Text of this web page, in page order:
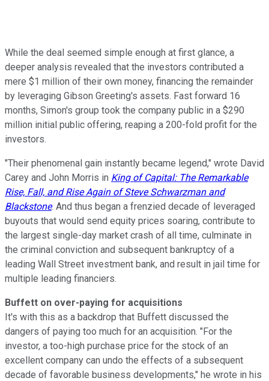
While the deal seemed simple enough at first glance, a
deeper analysis revealed that the investors contributed a
mere $1 million of their own money, financing the remainder
by leveraging Gibson Greeting's assets. Fast forward 16
months, Simon's group took the company public in a $290
million initial public offering, reaping a 200-fold profit for the
investors.
"Their phenomenal gain instantly became legend," wrote David
Carey and John Morris in King of Capital: The Remarkable
Rise, Fall, and Rise Again of Steve Schwarzman and
Blackstone. And thus began a frenzied decade of leveraged
buyouts that would send equity prices soaring, contribute to
the largest single-day market crash of all time, culminate in
the criminal conviction and subsequent bankruptcy of a
leading Wall Street investment bank, and result in jail time for
multiple leading financiers.
Buffett on over-paying for acquisitions
It's with this as a backdrop that Buffett discussed the
dangers of paying too much for an acquisition. "For the
investor, a too-high purchase price for the stock of an
excellent company can undo the effects of a subsequent
decade of favorable business developments," he wrote in his